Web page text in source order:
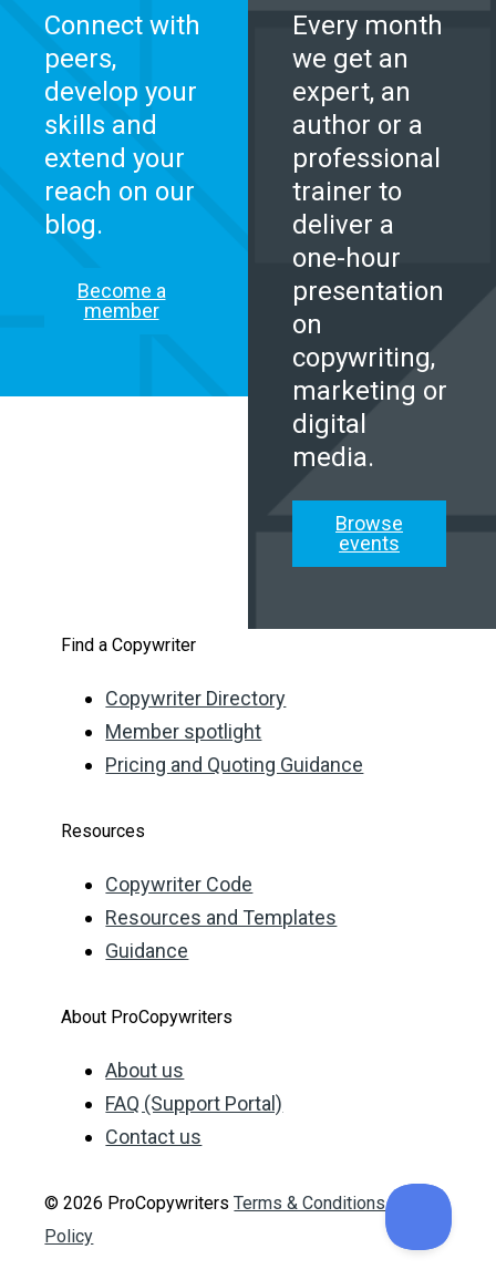
Connect with
peers,
develop your
skills and
extend your
reach on our
blog.
Become a
member
Every month
we get an
expert, an
author or a
professional
trainer to
deliver a
one-hour
presentation
on
copywriting,
marketing or
digital
media.
Browse
events
Find a Copywriter
Copywriter Directory
Member spotlight
Pricing and Quoting Guidance
Resources
Copywriter Code
Resources and Templates
Guidance
About ProCopywriters
About us
FAQ (Support Portal)
Contact us
© 2026 ProCopywritersTerms & Conditions
Privacy
Policy